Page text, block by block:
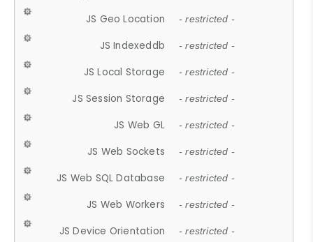
JS Geo Location - restricted -
JS Indexeddb - restricted -
JS Local Storage - restricted -
JS Session Storage - restricted -
JS Web GL - restricted -
JS Web Sockets - restricted -
JS Web SQL Database - restricted -
JS Web Workers - restricted -
JS Device Orientation - restricted -